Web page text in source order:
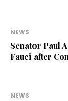
NEWS
Senator Paul
Fauci after
NEWS